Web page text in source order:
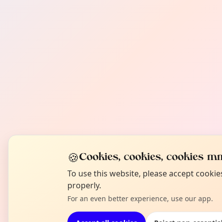
🍪Cookies, cookies, cookies
To use this website, please accept
properly.
For an even better experience, use our app.